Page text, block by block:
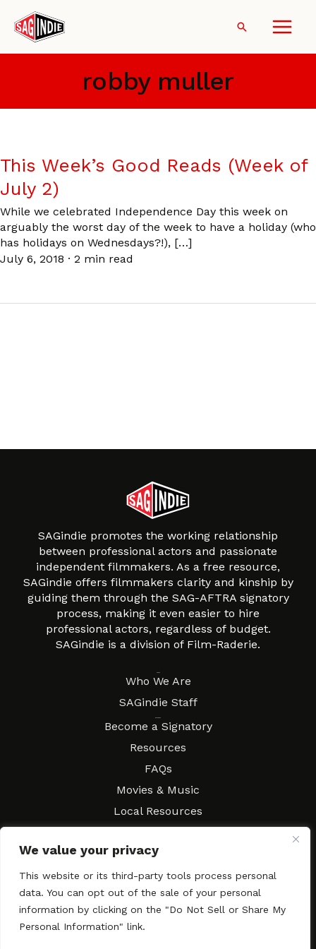
We value your privacy
This website or its third-party tools process personal
data. You can opt out of the sale of your personal
information by clicking on the "Do Not Sell or Share My
Personal Information" link.
content
Search
robby muller
This Week’s Good Reads (Week of
July 2)
While we celebrated Independence Day this week on
arguably the worst day of the week to have a holiday (who
has holidays on Wednesdays?!), […]
July 6, 2018 · 2 min read
SAGindie promotes the working relationship
between professional actors and passionate
independent filmmakers. As a free resource,
SAGindie offers filmmakers clarity and kinship by
guiding them through the SAG-AFTRA signatory
process, making it even easier to hire
professional actors, regardless of budget.
SAGindie is a division of Film-Raderie.
Who We Are
SAGindie Staff
Become a Signatory
Resources
FAQs
Movies & Music
Local Resources
Contact SAGindie
Festivals & Events
Newsletter Subscription